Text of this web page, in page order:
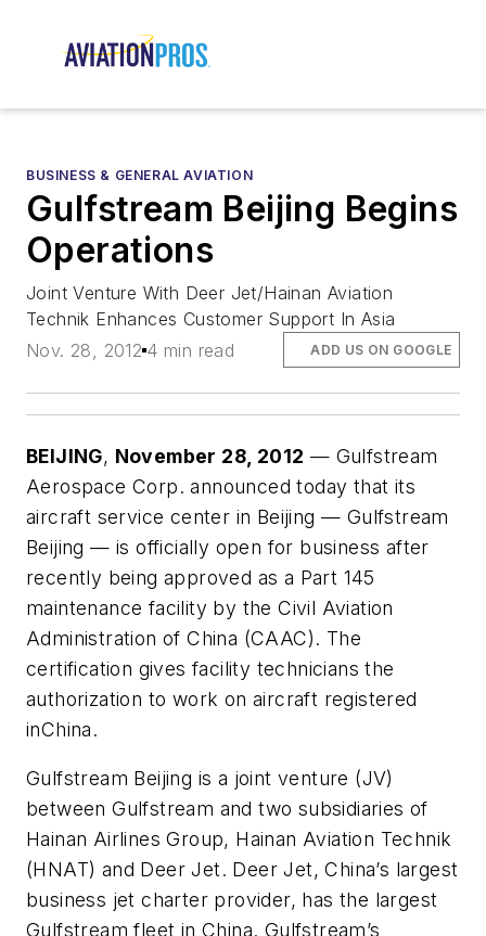
BUSINESS & GENERAL AVIATION
Gulfstream Beijing Begins
Operations
Joint Venture With Deer Jet/Hainan Aviation
Technik Enhances Customer Support In Asia
Nov. 28, 2012 4 min read ADD US ON GOOGLE
BEIJING, November 28, 2012 — Gulfstream
Aerospace Corp. announced today that its
aircraft service center in Beijing — Gulfstream
Beijing — is officially open for business after
recently being approved as a Part 145
maintenance facility by the Civil Aviation
Administration of China (CAAC). The
certification gives facility technicians the
authorization to work on aircraft registered
inChina.
Gulfstream Beijing is a joint venture (JV)
between Gulfstream and two subsidiaries of
Hainan Airlines Group, Hainan Aviation Technik
(HNAT) and Deer Jet. Deer Jet, China’s largest
business jet charter provider, has the largest
Gulfstream fleet in China. Gulfstream’s